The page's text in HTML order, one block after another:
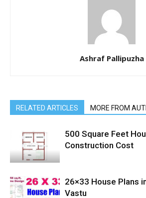
Ashraf Pallipuzha
RELATED ARTICLES MORE FROM
500 Square Feet
Construction Cost
26×33 House Plans
Vastu